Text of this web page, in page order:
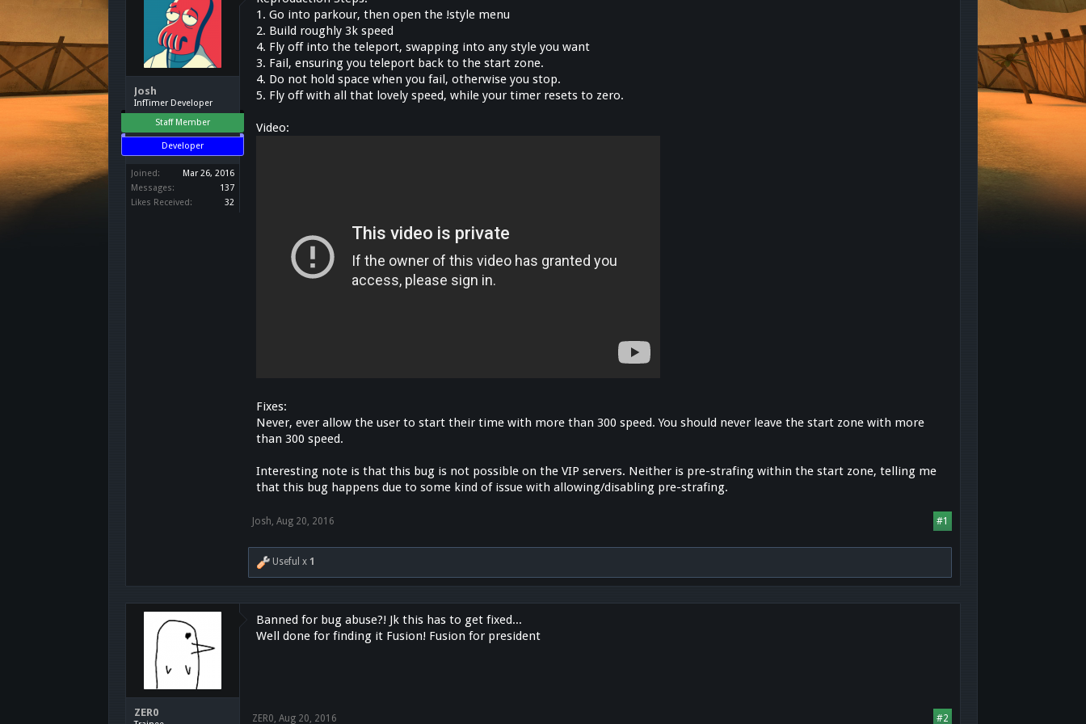
Josh
InfTimer Developer
Staff Member
Developer
Joined:
Mar 26, 2016
Messages:
137
Likes Received:
32
1. Go into parkour, then open the !style menu
2. Build roughly 3k speed
4. Fly off into the teleport, swapping into any style you want
3. Fail, ensuring you teleport back to the start zone.
4. Do not hold space when you fail, otherwise you stop.
5. Fly off with all that lovely speed, while your timer resets to zero.
Video:
Fixes:
Never, ever allow the user to start their time with more than 300 speed. You should never leave the start zone with more
than 300 speed.
Interesting note is that this bug is not possible on the VIP servers. Neither is pre-strafing within the start zone, telling me
that this bug happens due to some kind of issue with allowing/disabling pre-strafing.
#1
Josh, Aug 20, 2016
Useful x1
ZER0
Banned for bug abuse?! Jk this has to get fixed...
Well done for finding it Fusion! Fusion for president
#2
ZER0, Aug 20, 2016